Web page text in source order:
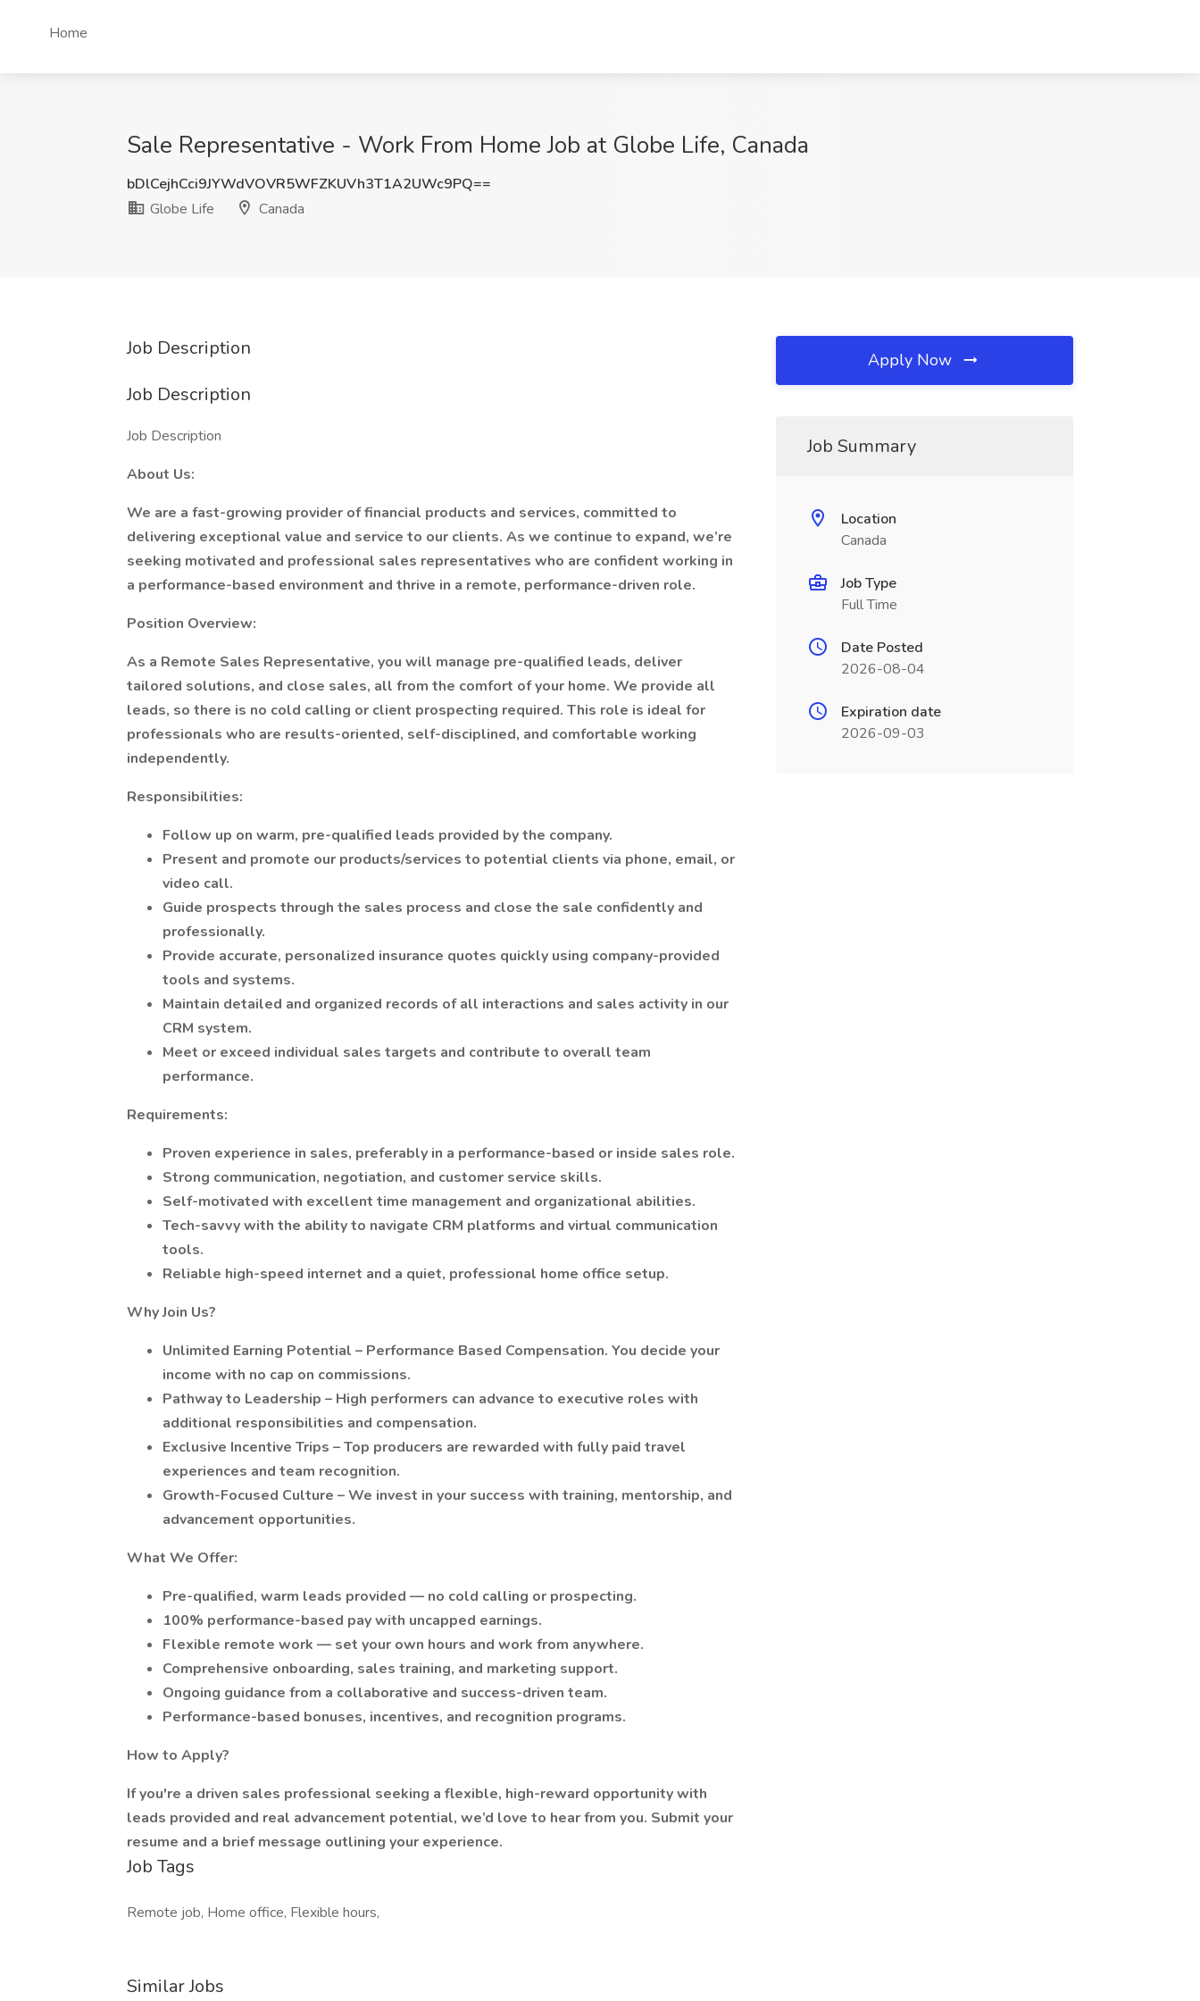
Home
Sale Representative - Work From Home Job at Globe Life, Canada
bDlCejhCci9JYWdVOVR5WFZKUVh3T1A2UWc9PQ==
Globe Life
Canada
Job Description
Job Description
Job Description
About Us:
We are a fast-growing provider of financial products and services, committed to
delivering exceptional value and service to our clients. As we continue to expand, we’re
seeking motivated and professional sales representatives who are confident working in
a performance-based environment and thrive in a remote, performance-driven role.
Position Overview:
As a Remote Sales Representative, you will manage pre-qualified leads, deliver
tailored solutions, and close sales, all from the comfort of your home. We provide all
leads, so there is no cold calling or client prospecting required. This role is ideal for
professionals who are results-oriented, self-disciplined, and comfortable working
independently.
Responsibilities:
Follow up on warm, pre-qualified leads provided by the company.
Present and promote our products/services to potential clients via phone, email, or
video call.
Guide prospects through the sales process and close the sale confidently and
professionally.
Provide accurate, personalized insurance quotes quickly using company-provided
tools and systems.
Maintain detailed and organized records of all interactions and sales activity in our
CRM system.
Meet or exceed individual sales targets and contribute to overall team
performance.
Requirements:
Proven experience in sales, preferably in a performance-based or inside sales role.
Strong communication, negotiation, and customer service skills.
Self-motivated with excellent time management and organizational abilities.
Tech-savvy with the ability to navigate CRM platforms and virtual communication
tools.
Reliable high-speed internet and a quiet, professional home office setup.
Why Join Us?
Unlimited Earning Potential – Performance Based Compensation. You decide your
income with no cap on commissions.
Pathway to Leadership – High performers can advance to executive roles with
additional responsibilities and compensation.
Exclusive Incentive Trips – Top producers are rewarded with fully paid travel
experiences and team recognition.
Growth-Focused Culture – We invest in your success with training, mentorship, and
advancement opportunities.
What We Offer:
Pre-qualified, warm leads provided — no cold calling or prospecting.
100% performance-based pay with uncapped earnings.
Flexible remote work — set your own hours and work from anywhere.
Comprehensive onboarding, sales training, and marketing support.
Ongoing guidance from a collaborative and success-driven team.
Performance-based bonuses, incentives, and recognition programs.
How to Apply?
If you're a driven sales professional seeking a flexible, high-reward opportunity with
leads provided and real advancement potential, we’d love to hear from you. Submit your
resume and a brief message outlining your experience.
Job Tags
Remote job, Home office, Flexible hours,
Similar Jobs
Apply Now
Job Summary
Location
Canada
Job Type
Full Time
Date Posted
2026-08-04
Expiration date
2026-09-03